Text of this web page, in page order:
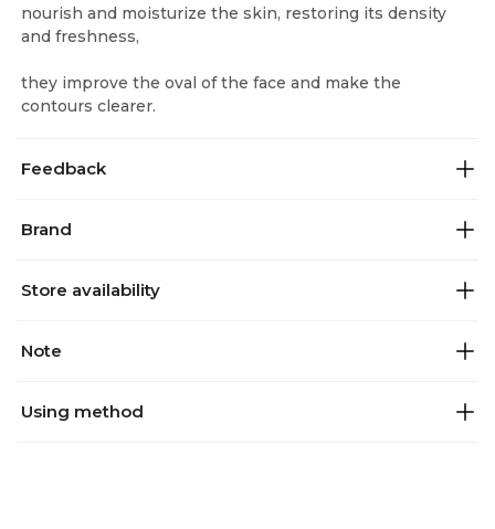
nourish and moisturize the skin, restoring its density
and freshness,
they improve the oval of the face and make the
contours clearer.
Feedback
Brand
Store availability
Note
Using method